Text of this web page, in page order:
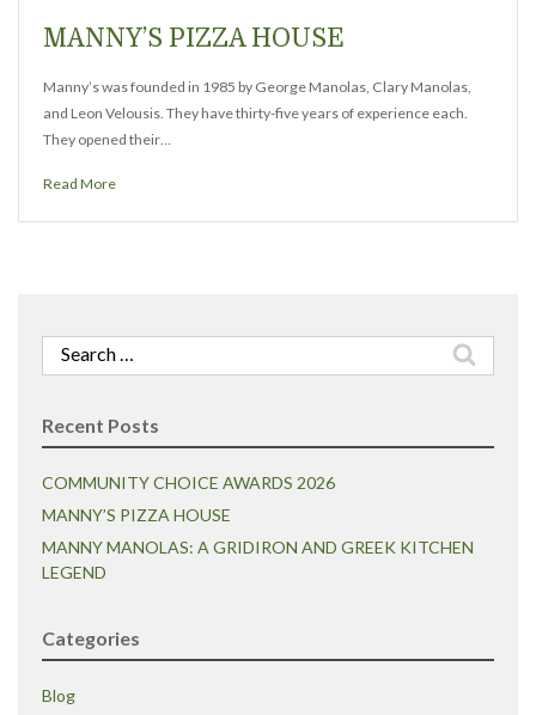
MANNY’S PIZZA HOUSE
Manny’s was founded in 1985 by George Manolas, Clary Manolas,
and Leon Velousis. They have thirty-five years of experience each.
They opened their…
Read More
Search
for:
Recent Posts
COMMUNITY CHOICE AWARDS 2026
MANNY’S PIZZA HOUSE
MANNY MANOLAS: A GRIDIRON AND GREEK KITCHEN
LEGEND
Categories
Blog